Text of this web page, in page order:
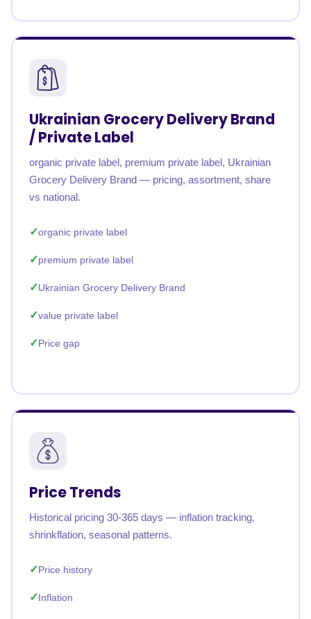
Ukrainian Grocery Delivery Brand
/ Private Label
organic private label, premium private label, Ukrainian
Grocery Delivery Brand — pricing, assortment, share
vs national.
organic private label
premium private label
Ukrainian Grocery Delivery Brand
value private label
Price gap
Price Trends
Historical pricing 30-365 days — inflation tracking,
shrinkflation, seasonal patterns.
Price history
Inflation